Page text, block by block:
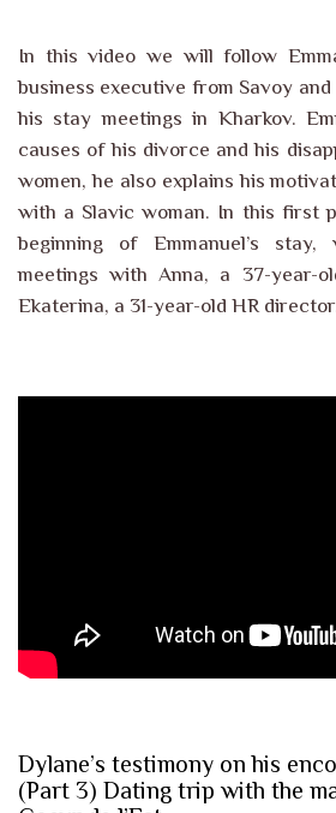
In this video we will follow
business executive from Savoy
his stay meetings in Kharkov.
causes of his divorce and his
women, he also explains his
with a Slavic woman. In this first
beginning of Emmanuel’s
meetings with Anna, a 37-year-
Ekaterina, a 31-year-old HR
Dylane’s testimony on his
(Part 3) Dating trip with the